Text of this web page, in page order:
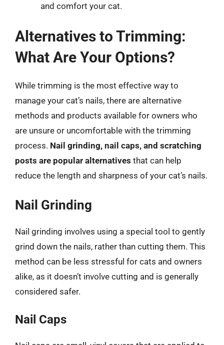
and comfort your cat.
Alternatives to Trimming:
What Are Your Options?
While trimming is the most effective way to
manage your cat’s nails, there are alternative
methods and products available for owners who
are unsure or uncomfortable with the trimming
process. Nail grinding, nail caps, and scratching
posts are popular alternatives that can help
reduce the length and sharpness of your cat’s nails.
Nail Grinding
Nail grinding involves using a special tool to gently
grind down the nails, rather than cutting them. This
method can be less stressful for cats and owners
alike, as it doesn’t involve cutting and is generally
considered safer.
Nail Caps